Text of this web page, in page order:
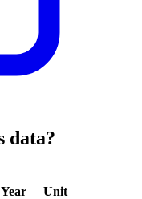
data?
Year
Unit